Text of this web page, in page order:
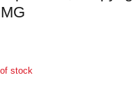
stock